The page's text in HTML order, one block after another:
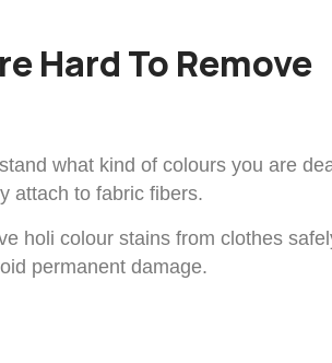
Hard To Remove
what kind of colours you are
attach to fabric fibers.
holi colour stains from clothes
permanent damage.